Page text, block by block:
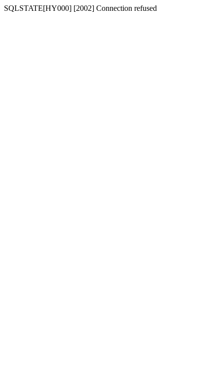
SQLSTATE[HY000] [2002] Connection refused